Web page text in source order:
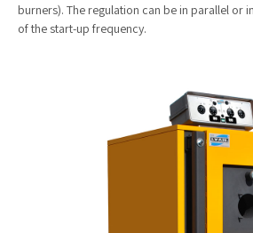
burners). The regulation can be in parallel or
of the start-up frequency.